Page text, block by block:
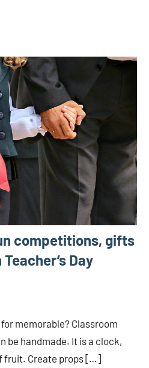
competitions, gifts
Day
memorable? Classroom
be handmade. It is a clock,
fruit. Create props […]